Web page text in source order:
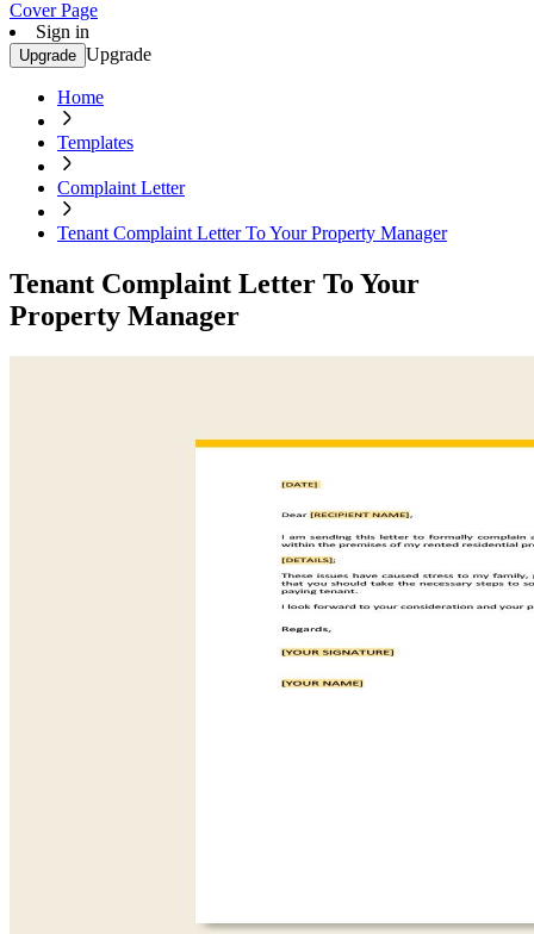
Cover Page
Sign in
Upgrade Upgrade
Home
Templates
Complaint Letter
Tenant Complaint Letter To Your Property Manager
Tenant Complaint Letter To Your
Property Manager